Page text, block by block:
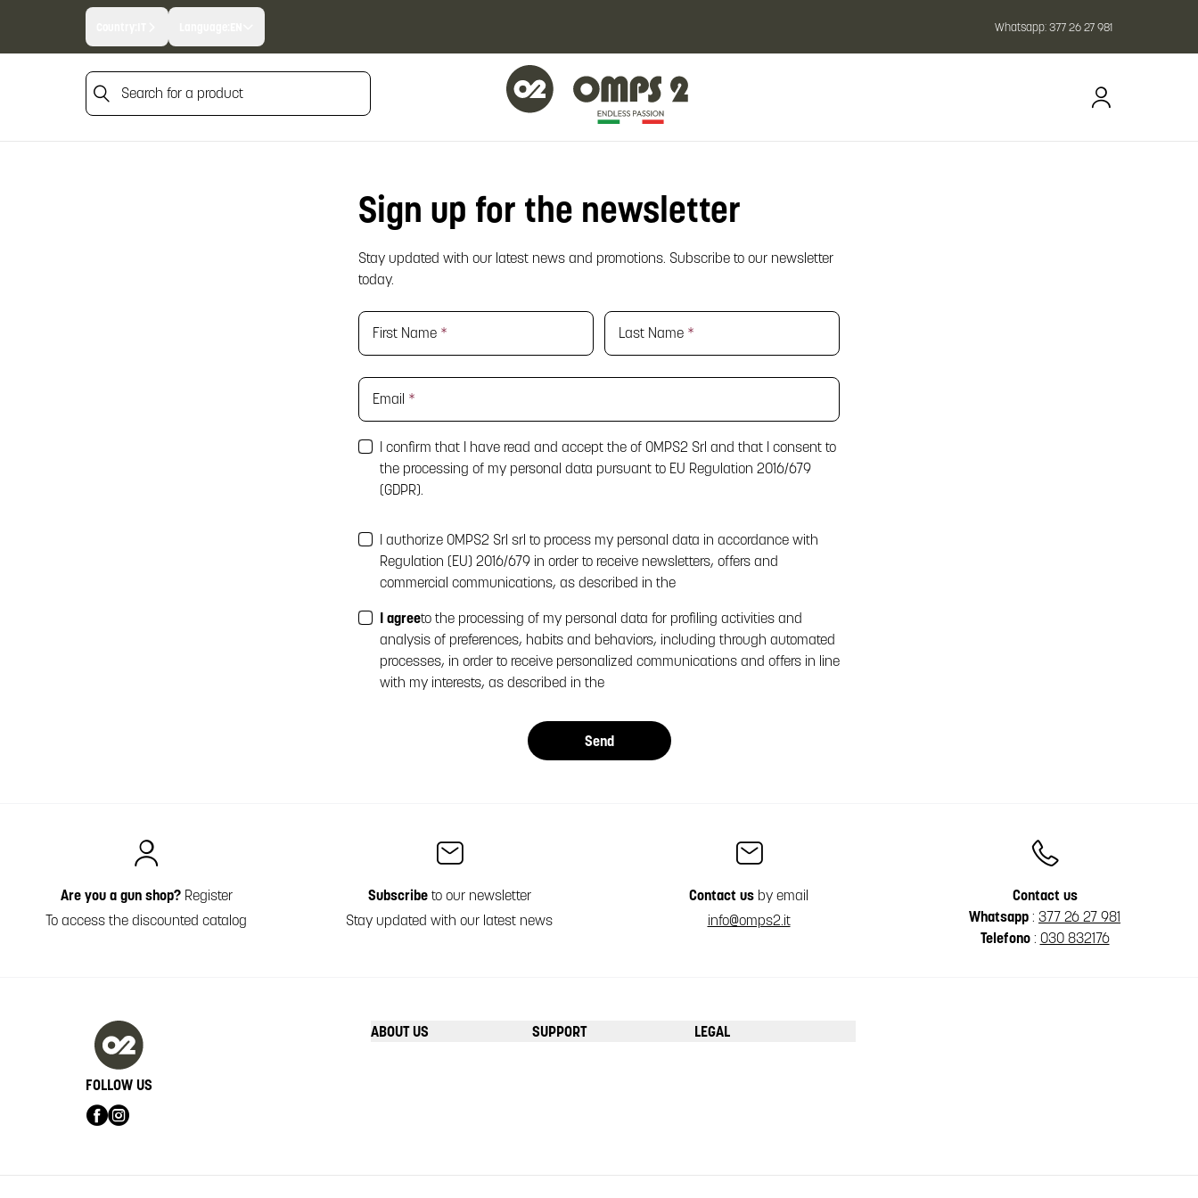
Whatsapp:377 26 27 981
Search for a product
Sign up for the newsletter
Stay updated with our latest news and promotions. Subscribe to our newsletter
today.
First Name * Last Name *
Email *
I confirm that I have read and accept the of OMPS2 Srl and that I consent to
the processing of my personal data pursuant to EU Regulation 2016/679
(GDPR).
I authorize OMPS2 Srl srl to process my personal data in accordance with
Regulation (EU) 2016/679 in order to receive newsletters, offers and
commercial communications, as described in the
I agreeto the processing of my personal data for profiling activities and
analysis of preferences, habits and behaviors, including through automated
processes, in order to receive personalized communications and offers in line
with my interests, as described in the
Send
Are you a gun shop?Register
To access the discounted catalog
Subscribeto our newsletter
Stay updated with our latest news
Contact us by email
info@omps2.it
Contact us
Whatsapp : 377 26 27 981
Telefono: 030 832176
ABOUT US SUPPORT LEGAL
FOLLOW US